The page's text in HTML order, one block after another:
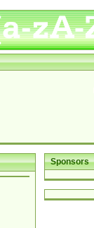
Sponsors